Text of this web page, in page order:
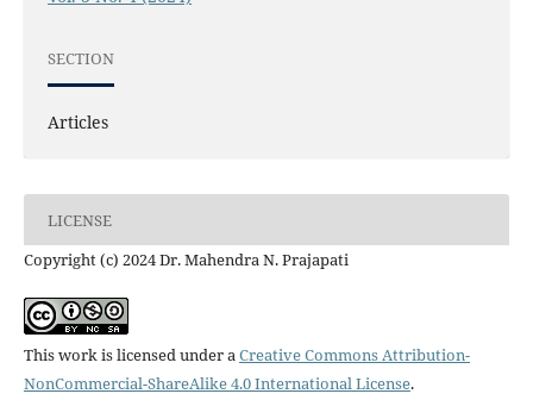
SECTION
Articles
LICENSE
Copyright (c) 2024 Dr. Mahendra N. Prajapati
This work is licensed under aCreative Commons Attribution-
NonCommercial-ShareAlike 4.0 International License.